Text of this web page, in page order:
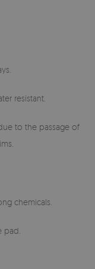
resistant.
to the passage of
chemicals.
pad.